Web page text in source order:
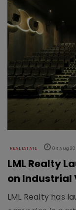
REAL ESTATE 04 Aug
LML Realty
on Industrial
LML Realty has